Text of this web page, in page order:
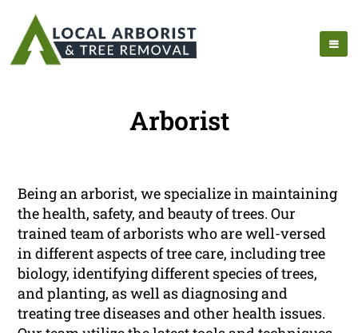
Arborist
Being an arborist, we specialize in maintaining
the health, safety, and beauty of trees. Our
trained team of arborists who are well-versed
in different aspects of tree care, including tree
biology, identifying different species of trees,
and planting, as well as diagnosing and
treating tree diseases and other health issues.